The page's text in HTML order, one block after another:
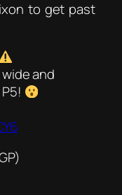
to get past
and